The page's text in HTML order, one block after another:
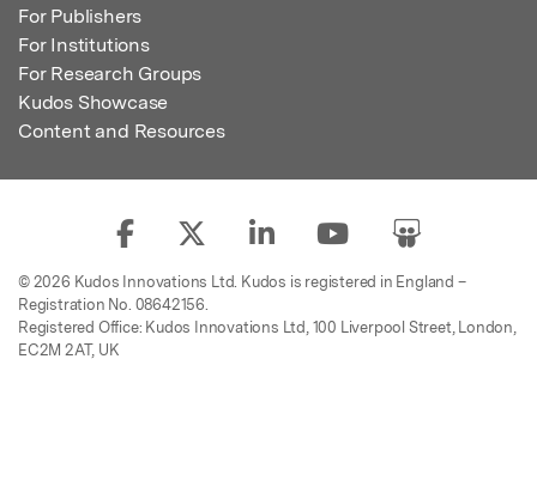
For Publishers
For Institutions
For Research Groups
Kudos Showcase
Content and Resources
© 2026 Kudos Innovations Ltd. Kudos is registered in England –
Registration No. 08642156.
Registered Office: Kudos Innovations Ltd, 100 Liverpool Street, London,
EC2M 2AT, UK